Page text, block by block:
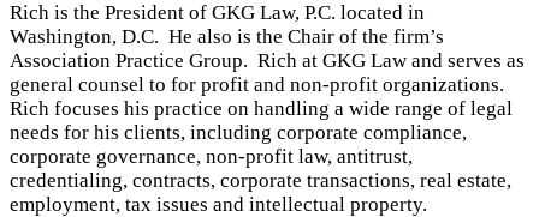
Rich is the President of GKG Law, P.C. located in
Washington, D.C. He also is the Chair of the firm’s
Association Practice Group. Rich at GKG Law and serves as
general counsel to for profit and non-profit organizations.
Rich focuses his practice on handling a wide range of legal
needs for his clients, including corporate compliance,
corporate governance, non-profit law, antitrust,
credentialing, contracts, corporate transactions, real estate,
employment, tax issues and intellectual property.